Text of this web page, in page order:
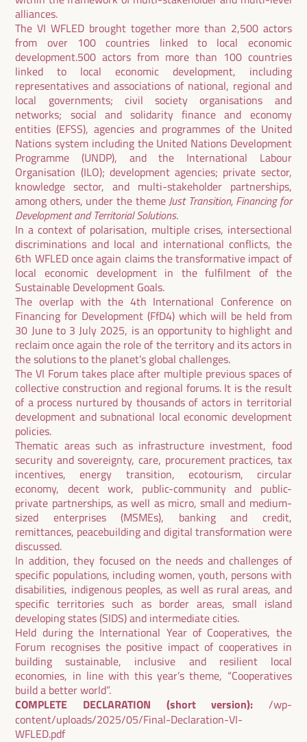
alliances.
The VI WFLED brought together more than 2,500 actors
from over 100 countries linked to local economic
development.500 actors from more than 100 countries
linked to local economic development, including
representatives and associations of national, regional and
local governments; civil society organisations and
networks; social and solidarity finance and economy
entities (EFSS), agencies and programmes of the United
Nations system including the United Nations Development
Programme (UNDP), and the International Labour
Organisation (ILO); development agencies; private sector,
knowledge sector, and multi-stakeholder partnerships,
among others, under the theme Just Transition, Financing for
Development and Territorial Solutions.
In a context of polarisation, multiple crises, intersectional
discriminations and local and international conflicts, the
6th WFLED once again claims the transformative impact of
local economic development in the fulfilment of the
Sustainable Development Goals.
The overlap with the 4th International Conference on
Financing for Development (FfD4) which will be held from
30 June to 3 July 2025, is an opportunity to highlight and
reclaim once again the role of the territory and its actors in
the solutions to the planet’s global challenges.
The VI Forum takes place after multiple previous spaces of
collective construction and regional forums. It is the result
of a process nurtured by thousands of actors in territorial
development and subnational local economic development
policies.
Thematic areas such as infrastructure investment, food
security and sovereignty, care, procurement practices, tax
incentives, energy transition, ecotourism, circular
economy, decent work, public-community and public-
private partnerships, as well as micro, small and medium-
sized enterprises (MSMEs), banking and credit,
remittances, peacebuilding and digital transformation were
discussed.
In addition, they focused on the needs and challenges of
specific populations, including women, youth, persons with
disabilities, indigenous peoples, as well as rural areas, and
specific territories such as border areas, small island
developing states (SIDS) and intermediate cities.
Held during the International Year of Cooperatives, the
Forum recognises the positive impact of cooperatives in
building sustainable, inclusive and resilient local
economies, in line with this year’s theme, “Cooperatives
build a better world”.
COMPLETE DECLARATION (short version):
/wp-
content/uploads/2025/05/Final-Declaration-VI-
WFLED.pdf